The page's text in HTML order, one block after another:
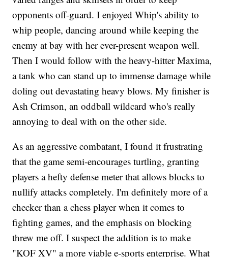
opponents off-guard. I enjoyed Whip's ability to
whip people, dancing around while keeping the
enemy at bay with her ever-present weapon well.
Then I would follow with the heavy-hitter Maxima,
a tank who can stand up to immense damage while
doling out devastating heavy blows. My finisher is
Ash Crimson, an oddball wildcard who's really
annoying to deal with on the other side.
As an aggressive combatant, I found it frustrating
that the game semi-encourages turtling, granting
players a hefty defense meter that allows blocks to
nullify attacks completely. I'm definitely more of a
checker than a chess player when it comes to
fighting games, and the emphasis on blocking
threw me off. I suspect the addition is to make
"KOF XV" a more viable e-sports enterprise. What